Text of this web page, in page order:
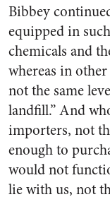
Bibbey
equipped in
chemicals and
whereas in
not the same
landfill.” And
importers, not
enough to
would not
lie with us, not